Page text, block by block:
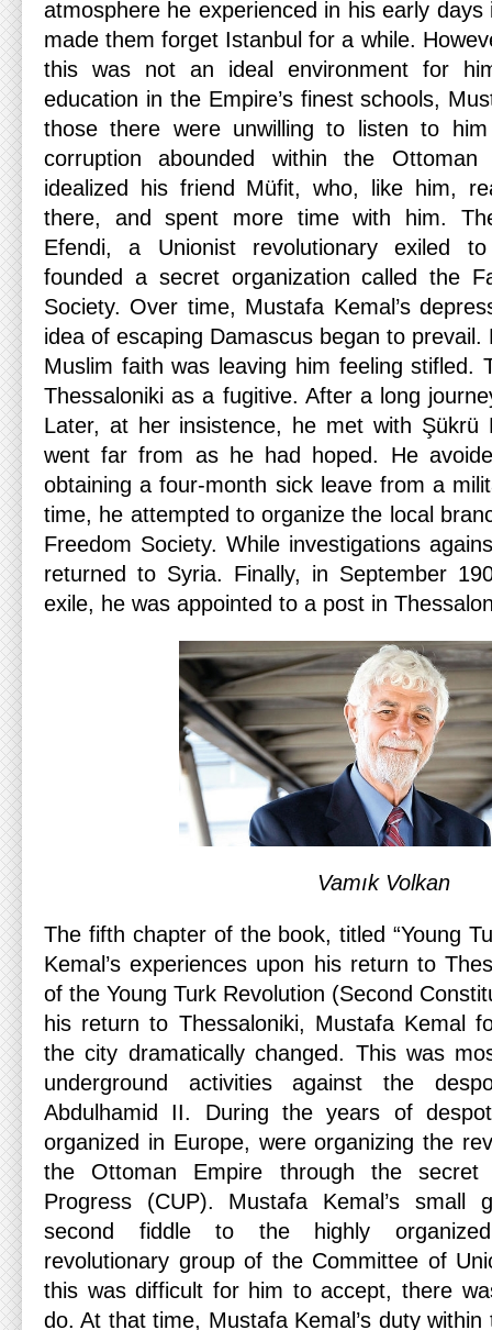
atmosphere he experienced in his early
made them forget Istanbul for a while.
this was not an ideal environment for
education in the Empire’s finest schools,
those there were unwilling to listen to
corruption abounded within the
idealized his friend Müfit, who, like him,
there, and spent more time with him.
Efendi, a Unionist revolutionary exiled
founded a secret organization called the
Society. Over time, Mustafa Kemal’s
idea of ​​escaping Damascus began to prevail.
Muslim faith was leaving him feeling stifled.
Thessaloniki as a fugitive. After a long
Later, at her insistence, he met with Şükrü
went far from as he had hoped. He
obtaining a four-month sick leave from a
time, he attempted to organize the local
Freedom Society. While investigations
returned to Syria. Finally, in September
exile, he was appointed to a post in
Vamık Volkan
The fifth chapter of the book, titled “Young
Kemal’s experiences upon his return to
of the Young Turk Revolution (Second
his return to Thessaloniki, Mustafa Kemal
the city dramatically changed. This was
underground activities against the
Abdulhamid II. During the years of
organized in Europe, were organizing the
the Ottoman Empire through the
Progress (CUP). Mustafa Kemal’s small
second fiddle to the highly organized
revolutionary group of the Committee of
this was difficult for him to accept, there
do. At that time, Mustafa Kemal’s duty